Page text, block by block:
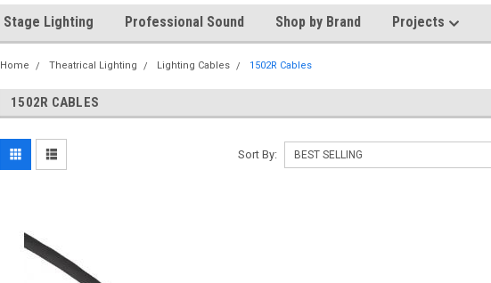
Stage Lighting Professional Sound Shop by Brand Projects
Home Theatrical Lighting Lighting Cables 1502R Cables
1502R CABLES
Sort By: